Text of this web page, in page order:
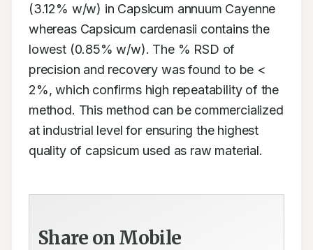
(3.12% w/w) in Capsicum annuum Cayenne
whereas Capsicum cardenasii contains the
lowest (0.85% w/w). The % RSD of
precision and recovery was found to be <
2%, which confirms high repeatability of the
method. This method can be commercialized
at industrial level for ensuring the highest
quality of capsicum used as raw material.
Share on Mobile